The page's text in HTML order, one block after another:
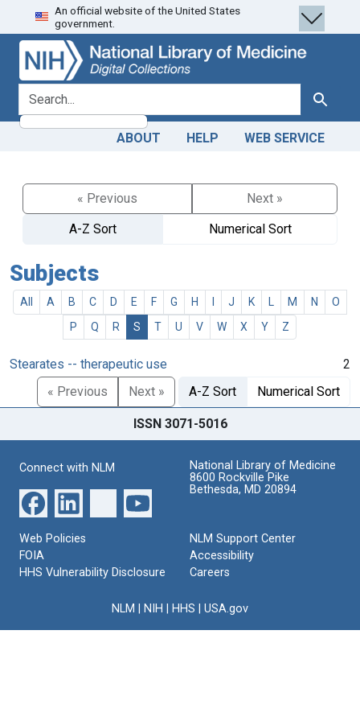
Skip
to
search
Skip to
main
content
An official website of the United States
government.
search for Search
ABOUT HELP WEB SERVICE
« Previous
Next »
A-Z Sort
Numerical Sort
Subjects
All A B C D E F G H J K M N
O
P
Q R S T U V W X Y Z
Stearates -- therapeutic use
2
« Previous
Next » A-Z Sort Numerical Sort
ISSN 3071-5016
Connect with NLM
National Library of Medicine
8600 Rockville Pike
Bethesda, MD 20894
Web Policies
FOIA
HHS Vulnerability Disclosure
NLM Support Center
Accessibility
Careers
NLM NIH HHS USA.gov